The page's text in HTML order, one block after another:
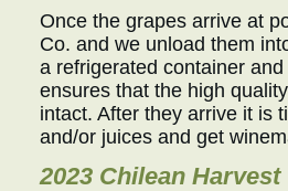
Once the grapes arrive at
Co. and we unload them
a refrigerated container
ensures that the high
intact. After they arrive it is
and/or juices and get
2023 Chilean Harvest